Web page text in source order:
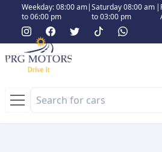
Weekday: 08:00 am
to 06:00 pm
|Saturday 08:00 am
to 03:00 pm
|